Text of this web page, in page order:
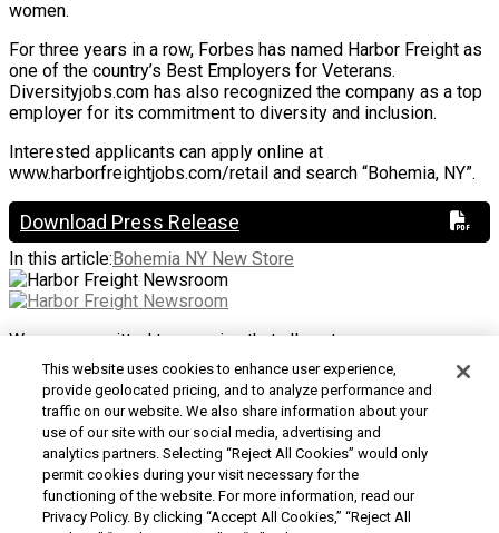
women.
For three years in a row, Forbes has named Harbor Freight as
one of the country’s Best Employers for Veterans.
Diversityjobs.com has also recognized the company as a top
employer for its commitment to diversity and inclusion.
Interested applicants can apply online at
www.harborfreightjobs.com/retail and search “Bohemia, NY”.
Download Press Release
In this article:Bohemia NY New Store
We are committed to ensuring that all customers can access
and use our website. If you are having difficulty using this site
or want to give us feedback about the accessibility of the
website, please
Contact Us
or call 1-800-444-3353.
Customer Service|Security & Privacy|Do Not Sell or
Share My Personal Information / Opt-Out of Targeted
Advertising|Terms & Conditions|CA Transparency in
Supply Chains Act|Supplier Code of Conduct|Jobs at
Harbor Freight
This website uses cookies to enhance user experience,
provide geolocated pricing, and to analyze performance and
traffic on our website. We also share information about your
use of our site with our social media, advertising and
analytics partners. Selecting “Reject All Cookies” would only
permit cookies during your visit necessary for the
functioning of the website. For more information, read our
Privacy Policy. By clicking “Accept All Cookies,” “Reject All